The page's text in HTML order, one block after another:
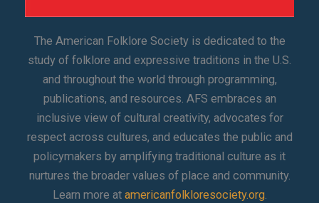
The American Folklore Society is dedicated to the
study of folklore and expressive traditions in the U.S.
and throughout the world through programming,
publications, and resources. AFS embraces an
inclusive view of cultural creativity, advocates for
respect across cultures, and educates the public and
policymakers by amplifying traditional culture as it
nurtures the broader values of place and community.
Learn more at americanfolkloresociety.org.